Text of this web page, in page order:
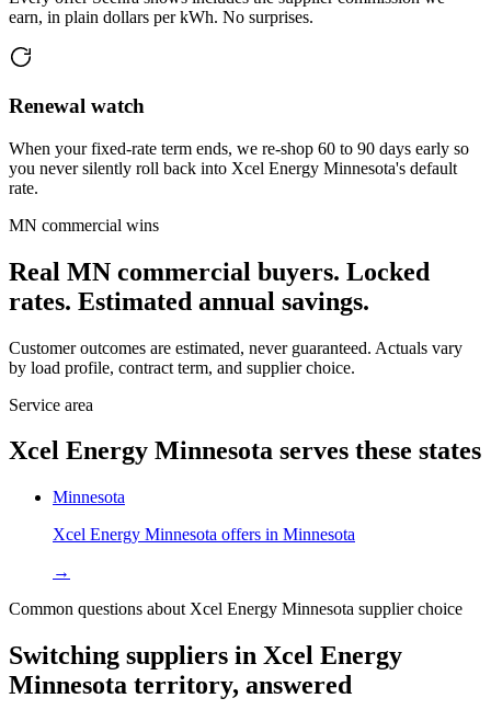
earn, in plain dollars per kWh. No surprises.
Renewal watch
When your fixed-rate term ends, we re-shop 60 to 90 days early so
you never silently roll back into Xcel Energy Minnesota's default
rate.
MN commercial wins
Real MN commercial buyers. Locked
rates. Estimated annual savings.
Customer outcomes are estimated, never guaranteed. Actuals vary
by load profile, contract term, and supplier choice.
Service area
Xcel Energy Minnesota serves these states
Minnesota
Xcel Energy Minnesota offers in Minnesota
→
Common questions about Xcel Energy Minnesota supplier choice
Switching suppliers in Xcel Energy
Minnesota territory, answered